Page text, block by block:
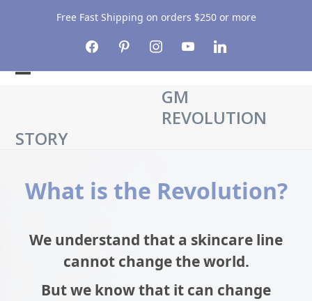
Free Fast Shipping on orders $250 or more
facebookpinterestinstagramyoutube linkedin
menu
menu
GM
REVOLUTION
STORY
What is the Revolution?
We understand that a skincare line
cannot change the world.
But we know that it can change